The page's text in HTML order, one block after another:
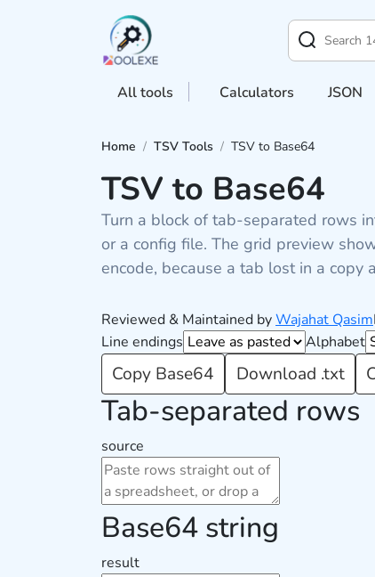
All tools Calculators JSON
Home / TSV Tools / TSV to Base64
TSV to Base64
Turn a block of tab-separated rows
or a config file. The grid preview
encode, because a tab lost in a
Reviewed & Maintained byWajahat Qasim
Line endings
Alphabet
Copy Base64 Download .txt
Tab-separated rows
source
Base64 string
result